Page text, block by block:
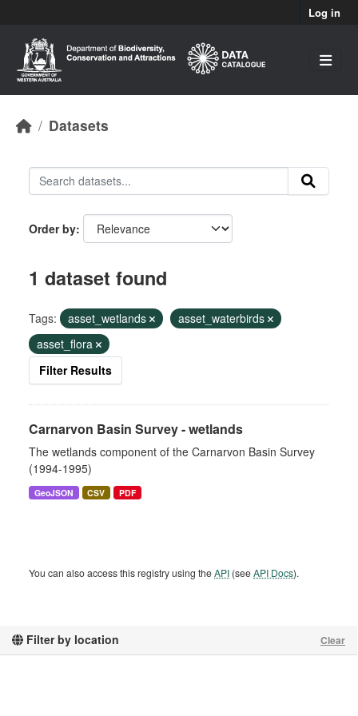
Log in
Datasets
Filter by location Clear
Order by
1 dataset found
Tags: asset_wetlands
asset_waterbirds
asset_flora
Filter Results
Carnarvon Basin Survey - wetlands
The wetlands component of the Carnarvon Basin Survey
(1994-1995)
GeoJSON CSV PDF
You can also access this registry using theAPI (seeAPI Docs).